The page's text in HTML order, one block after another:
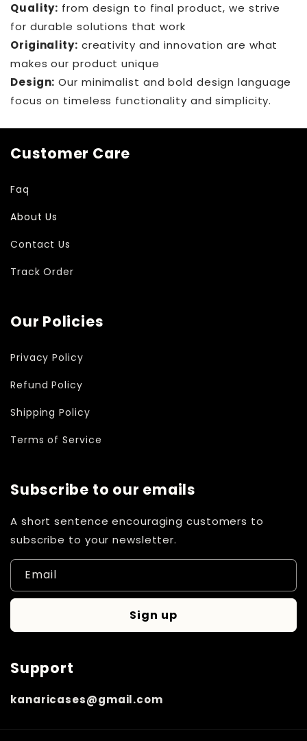
Quality: from design to final product, we strive
for durable solutions that work
Originality: creativity and innovation are what
makes our product unique
Design: Our minimalist and bold design language
focus on timeless functionality and simplicity.
Customer Care
Faq
About Us
Contact Us
Track Order
Our Policies
Privacy Policy
Refund Policy
Shipping Policy
Terms of Service
Subscribe to our emails
A short sentence encouraging customers to
subscribe to your newsletter.
Email
Sign up
Support
kanaricases@gmail.com